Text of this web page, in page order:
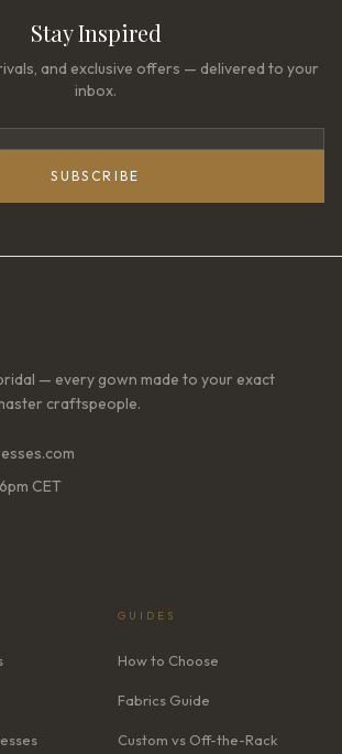
Stay Inspired
and exclusive offers — delivered to your
inbox.
SUBSCRIBE
— every gown made to your exact
craftspeople.
CET
GUIDES
How to Choose
Fabrics Guide
Custom vs Off-the-Rack